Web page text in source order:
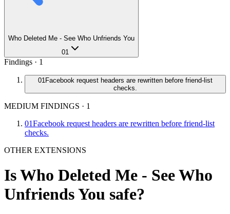
Who Deleted Me - See Who Unfriends You
01
Findings · 1
01Facebook request headers are rewritten before friend-list
checks.
MEDIUM FINDINGS · 1
01Facebook request headers are rewritten before friend-list
checks.
OTHER EXTENSIONS
IsWho Deleted Me - See Who
Unfriends You safe?